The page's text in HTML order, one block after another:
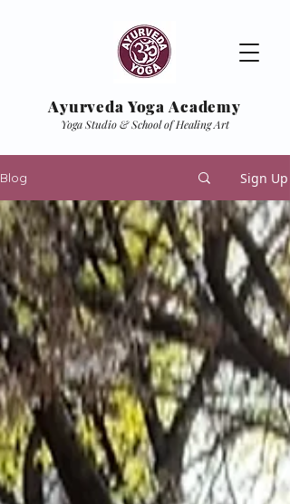
Ayurveda Yoga Academy
Yoga Studio & School of Healing Art
Blog Sign Up